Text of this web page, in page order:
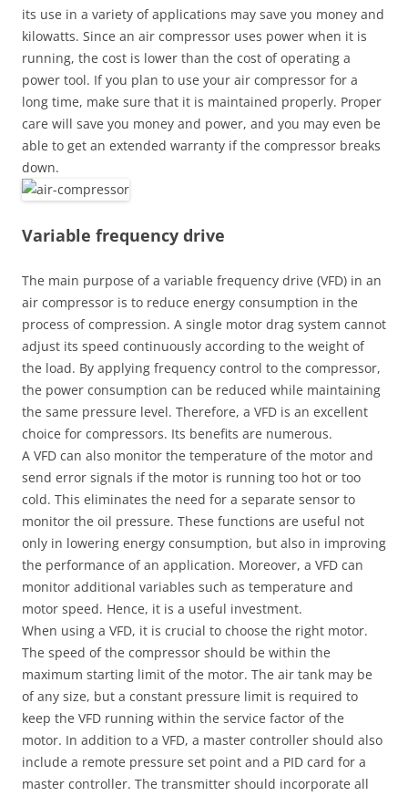
its use in a variety of applications may save you money and
kilowatts. Since an air compressor uses power when it is
running, the cost is lower than the cost of operating a
power tool. If you plan to use your air compressor for a
long time, make sure that it is maintained properly. Proper
care will save you money and power, and you may even be
able to get an extended warranty if the compressor breaks
down.
Variable frequency drive
The main purpose of a variable frequency drive (VFD) in an
air compressor is to reduce energy consumption in the
process of compression. A single motor drag system cannot
adjust its speed continuously according to the weight of
the load. By applying frequency control to the compressor,
the power consumption can be reduced while maintaining
the same pressure level. Therefore, a VFD is an excellent
choice for compressors. Its benefits are numerous.
A VFD can also monitor the temperature of the motor and
send error signals if the motor is running too hot or too
cold. This eliminates the need for a separate sensor to
monitor the oil pressure. These functions are useful not
only in lowering energy consumption, but also in improving
the performance of an application. Moreover, a VFD can
monitor additional variables such as temperature and
motor speed. Hence, it is a useful investment.
When using a VFD, it is crucial to choose the right motor.
The speed of the compressor should be within the
maximum starting limit of the motor. The air tank may be
of any size, but a constant pressure limit is required to
keep the VFD running within the service factor of the
motor. In addition to a VFD, a master controller should also
include a remote pressure set point and a PID card for a
master controller. The transmitter should incorporate all